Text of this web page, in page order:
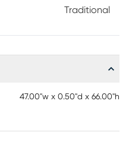
Traditional
47.00"w x 0.50"d x 66.00"h